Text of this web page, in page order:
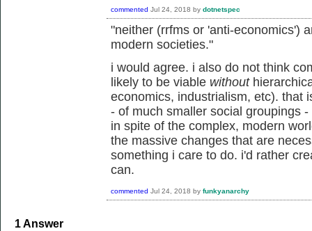
commented Jul 24, 2018 by dotnetspec
"neither (rrfms or 'anti-economics')
modern societies."
i would agree. i also do not think
likely to be viable without
economics, industrialism, etc). that
- of much smaller social groupings
in spite of the complex, modern
the massive changes that are
something i care to do. i'd rather
can.
commented Jul 24, 2018 by funkyanarchy
1Answer